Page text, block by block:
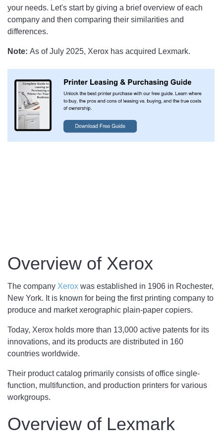
your needs. Let's start by giving a brief overview of each
company and then comparing their similarities and
differences.
Note: As of July 2025, Xerox has acquired Lexmark.
Overview of Xerox
The company Xerox was established in 1906 in Rochester,
New York. It is known for being the first printing company to
produce and market xerographic plain-paper copiers.
Today, Xerox holds more than 13,000 active patents for its
innovations, and its products are distributed in 160
countries worldwide.
Their product catalog primarily consists of office single-
function, multifunction, and production printers for various
workgroups.
Overview of Lexmark